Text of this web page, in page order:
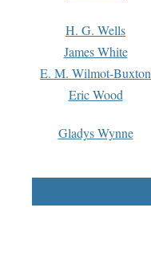
H. G. Wells
James White
E. M. Wilmot-Buxton
Eric Wood
Gladys Wynne